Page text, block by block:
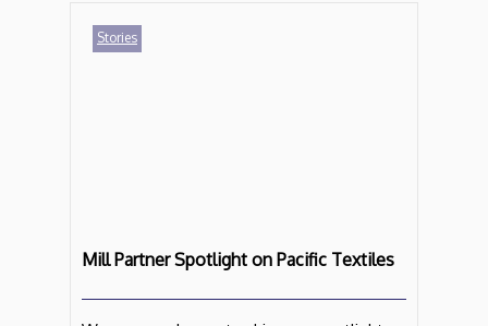
Stories
Mill Partner Spotlight on Pacific Textiles